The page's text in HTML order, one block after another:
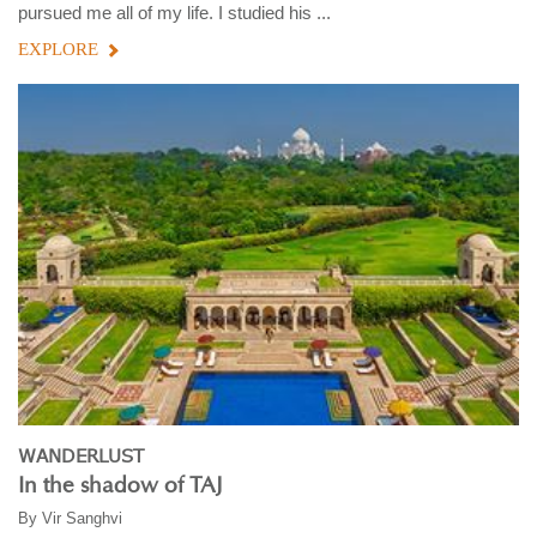
pursued me all of my life. I studied his ...
EXPLORE
WANDERLUST
In the shadow of TAJ
By Vir Sanghvi